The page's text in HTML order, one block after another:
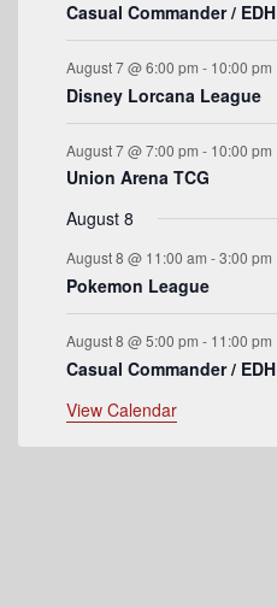
f
E
v
e
n
t
s
s
s
s
s
Casual Commander / EDH
August 7 @ 6:00 pm - 10:00 pm
Disney Lorcana League
August 7 @ 7:00 pm - 10:00 pm
Union Arena TCG
August 8
August 8 @ 11:00 am -3:00 pm
Pokemon League
August 8 @ 5:00 pm - 11:00 pm
Casual Commander / EDH
View Calendar